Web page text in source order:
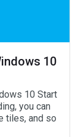
10
10 Start
you can
tiles, and so